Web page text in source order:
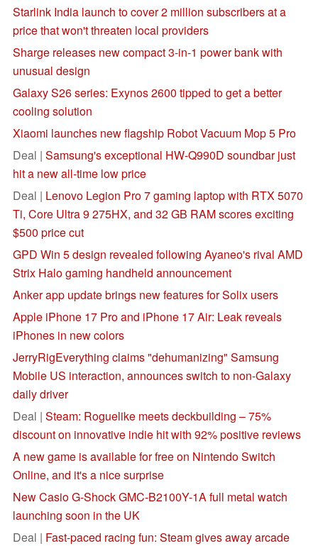
Starlink India launch to cover 2 million subscribers at a
price that won't threaten local providers
Sharge releases new compact 3-in-1 power bank with
unusual design
Galaxy S26 series: Exynos 2600 tipped to get a better
cooling solution
Xiaomi launches new flagship Robot Vacuum Mop 5 Pro
Deal | Samsung's exceptional HW-Q990D soundbar just
hit a new all-time low price
Deal | Lenovo Legion Pro 7 gaming laptop with RTX 5070
Ti, Core Ultra 9 275HX, and 32 GB RAM scores exciting
$500 price cut
GPD Win 5 design revealed following Ayaneo's rival AMD
Strix Halo gaming handheld announcement
Anker app update brings new features for Solix users
Apple iPhone 17 Pro and iPhone 17 Air: Leak reveals
iPhones in new colors
JerryRigEverything claims "dehumanizing" Samsung
Mobile US interaction, announces switch to non-Galaxy
daily driver
Deal | Steam: Roguelike meets deckbuilding – 75%
discount on innovative indie hit with 92% positive reviews
A new game is available for free on Nintendo Switch
Online, and it's a nice surprise
New Casio G-Shock GMC-B2100Y-1A full metal watch
launching soon in the UK
Deal | Fast-paced racing fun: Steam gives away arcade